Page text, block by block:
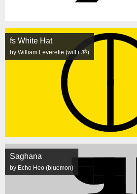
fs White Hat
by William Leverette (will.i.ૐ)
Saghana
by Echo Heo (bluemon)